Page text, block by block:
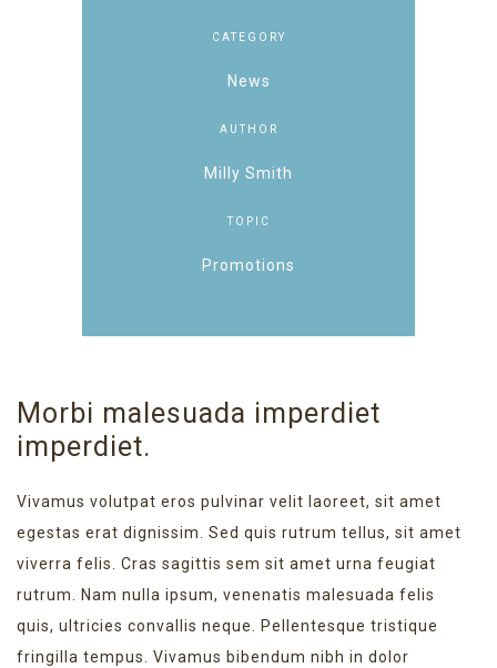
CATEGORY
News
AUTHOR
Milly Smith
TOPIC
Promotions
Morbi malesuada imperdiet
imperdiet.
Vivamus volutpat eros pulvinar velit laoreet, sit amet
egestas erat dignissim. Sed quis rutrum tellus, sit amet
viverra felis. Cras sagittis sem sit amet urna feugiat
rutrum. Nam nulla ipsum, venenatis malesuada felis
quis, ultricies convallis neque. Pellentesque tristique
fringilla tempus. Vivamus bibendum nibh in dolor